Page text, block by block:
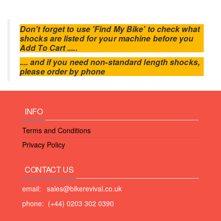
Don't forget to use 'Find My Bike' to check what
shocks are listed for your machine before you
Add To Cart .....
.... and if you need non-standard length shocks,
please order by phone
INFO
Terms and Conditions
Privacy Policy
CONTACT US
email: sales@bikerevival.co.uk
phone: (+44) 0203 302 0390